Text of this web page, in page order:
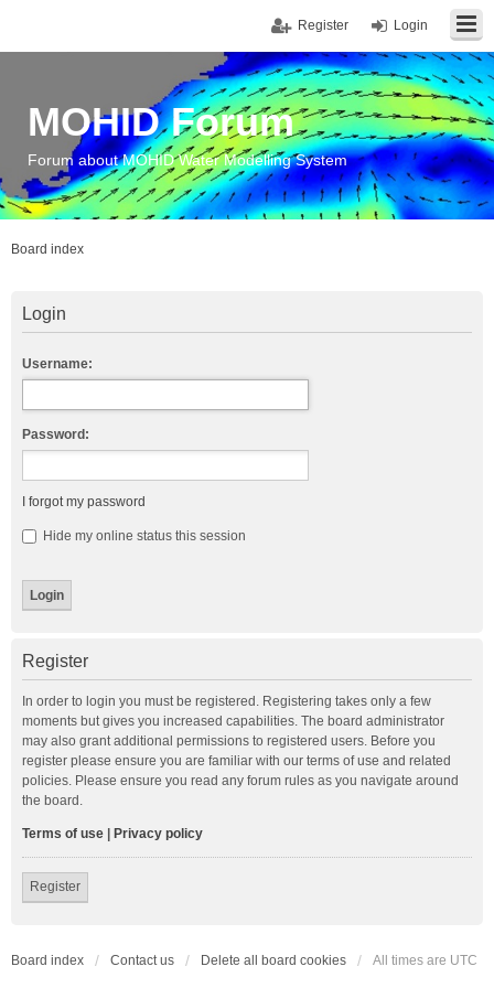
Login
Register
MOHID Forum
Forum about MOHID Water Modelling System
Board index
Login
Username:
Password:
I forgot my password
Hide my online status this session
Register
In order to login you must be registered. Registering takes only a few
moments but gives you increased capabilities. The board administrator
may also grant additional permissions to registered users. Before you
register please ensure you are familiar with our terms of use and related
policies. Please ensure you read any forum rules as you navigate around
the board.
Terms of use Privacy policy
Register
Board index Contact us Delete all board cookies All times are UTC